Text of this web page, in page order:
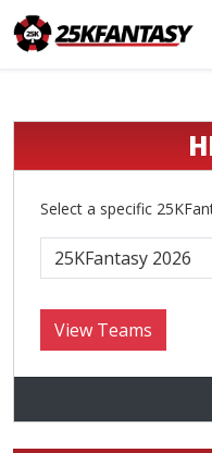
Select a specific